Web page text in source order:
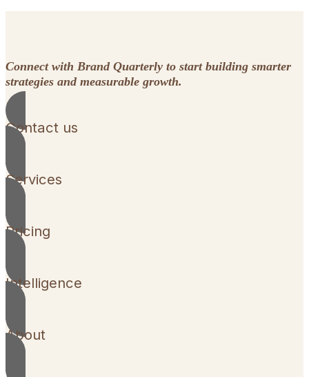
Connect with Brand Quarterly to start building smarter
strategies and measurable growth.
Contact us
Services
Pricing
Intelligence
About